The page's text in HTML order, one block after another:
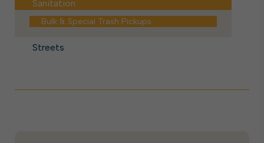
Sanitation
Bulk & Special Trash Pickups
Streets